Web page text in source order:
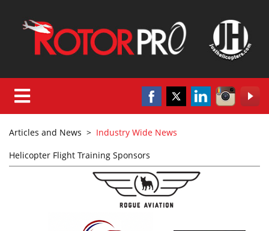
Articles and News > Industry Wide News
Helicopter Flight Training Sponsors